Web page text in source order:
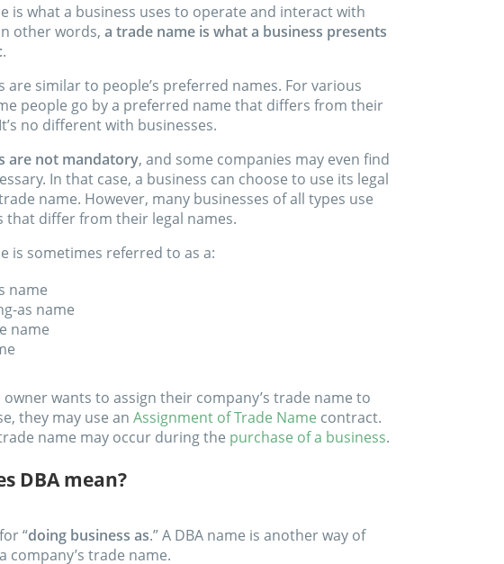
is what a business uses to operate and interact with
other words, a trade name is what a business presents
.
are similar to people’s preferred names. For various
people go by a preferred name that differs from their
no different with businesses.
are not mandatory, and some companies may even find
In that case, a business can choose to use its legal
name. However, many businesses of all types use
that differ from their legal names.
is sometimes referred to as a:
name
as name
name
owner wants to assign their company’s trade name to
they may use an Assignment of Trade Name contract.
name may occur during the purchase of a business.
DBA mean?
“doing business as.” A DBA name is another way of
company’s trade name.